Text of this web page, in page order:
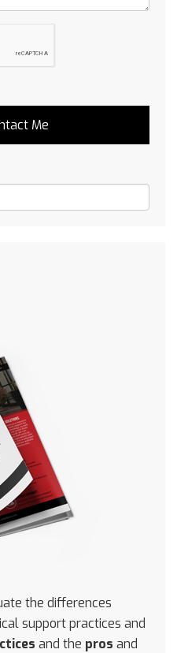
the differences
support practices and
and the pros and